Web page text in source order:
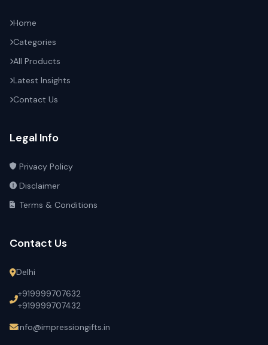
Home
Categories
All Products
Latest Insights
Contact Us
Legal Info
Privacy Policy
Disclaimer
Terms & Conditions
Contact Us
Delhi
+919999707632
+919999707432
info@impressiongifts.in